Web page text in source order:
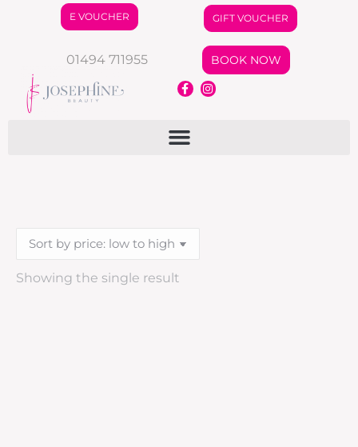
E VOUCHER GIFT VOUCHER
01494 711955 BOOK NOW
Showing the single result